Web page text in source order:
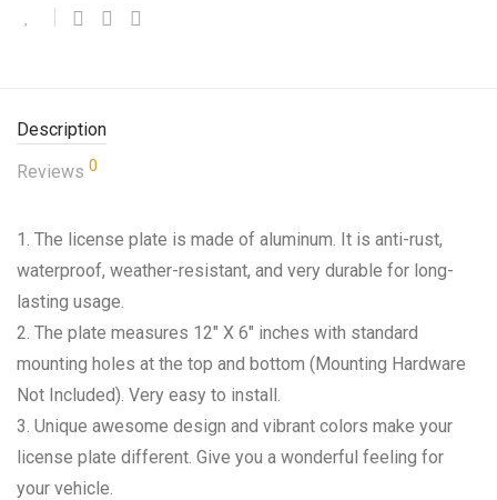
Description
Reviews 0
1. The license plate is made of aluminum. It is anti-rust,
waterproof, weather-resistant, and very durable for long-
lasting usage.
2. The plate measures 12″ X 6″ inches with standard
mounting holes at the top and bottom (Mounting Hardware
Not Included). Very easy to install.
3. Unique awesome design and vibrant colors make your
license plate different. Give you a wonderful feeling for
your vehicle.